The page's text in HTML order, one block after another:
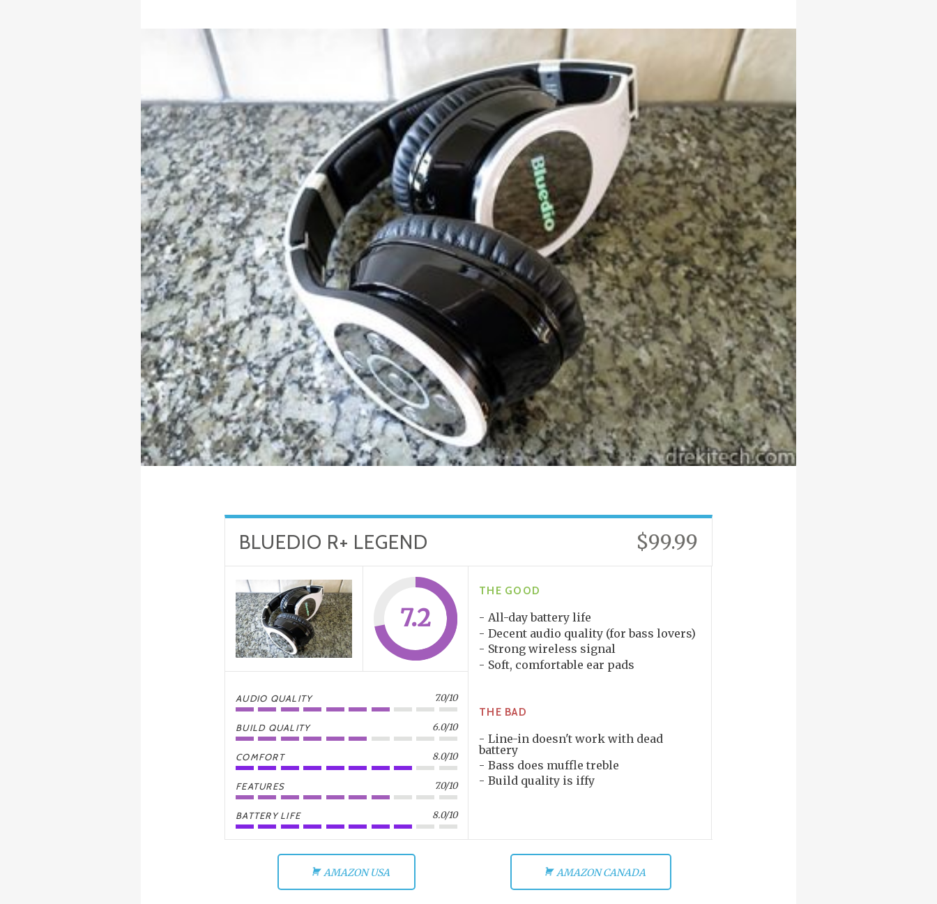
BLUEDIO R+ LEGEND $99.99
7.2
AUDIO QUALITY 7.0/10
BUILD QUALITY 6.0/10
COMFORT 8.0/10
FEATURES 7.0/10
BATTERY LIFE 8.0/10
THE GOOD
All-day battery life
Decent audio quality (for bass lovers)
Strong wireless signal
Soft, comfortable ear pads
THE BAD
Line-in doesn't work with dead
battery
Bass does muffle treble
Build quality is iffy
AMAZON USA AMAZON CANADA